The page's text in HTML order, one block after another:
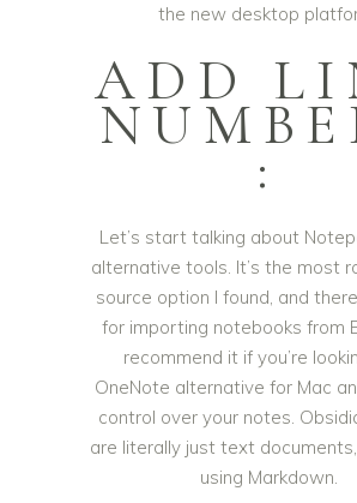
the new desktop
ADD
:
Let’s start talking about
alternative tools. It’s the most
source option I found, and
for importing notebooks from
recommend it if you’re
OneNote alternative for Mac
control over your notes.
are literally just text
using Markdown.